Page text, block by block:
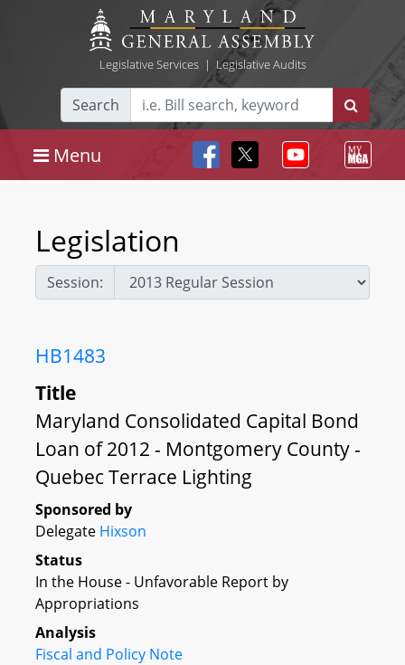
Legislative Services| Legislative Audits
Search
Menu
Legislation
Session:
HB1483
Title
Maryland Consolidated Capital Bond
Loan of 2012 - Montgomery County -
Quebec Terrace Lighting
Sponsored by
Delegate Hixson
Status
In the House - Unfavorable Report by
Appropriations
Analysis
Fiscal and Policy Note